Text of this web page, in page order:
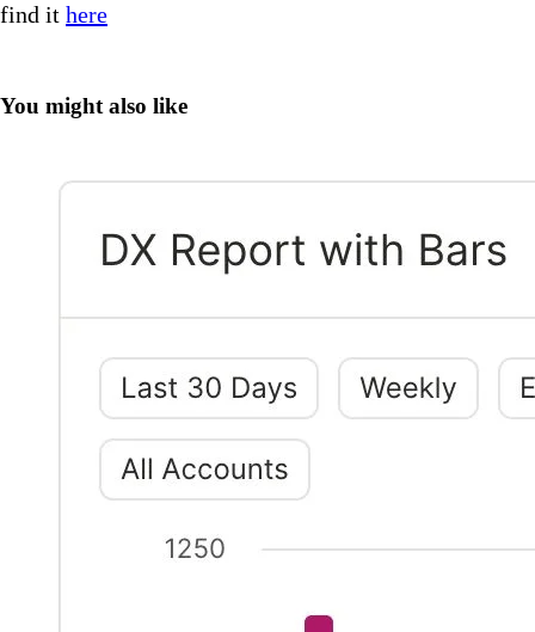
find it here
You might also like